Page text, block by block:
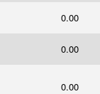
0.00
0.00
0.00